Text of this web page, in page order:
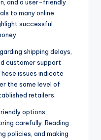
and a user-friendly
to many online
successful
shipping delays,
customer support
issues indicate
the same level of
retailers.
options,
carefully. Reading
policies, and making